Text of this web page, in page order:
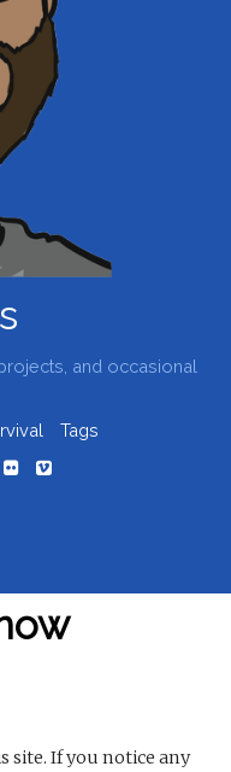
and occasional
Tags
site. If you notice any